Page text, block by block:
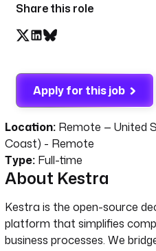
Location: Remote — United
Coast) - Remote
Type: Full-time
About Kestra
Kestra is the open-source
platform that simplifies
business processes. We
Share this role
Apply for this job